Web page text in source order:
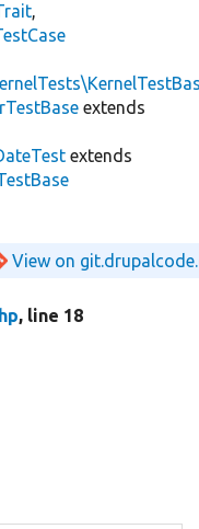
,
extends
extends
View on
, line 18